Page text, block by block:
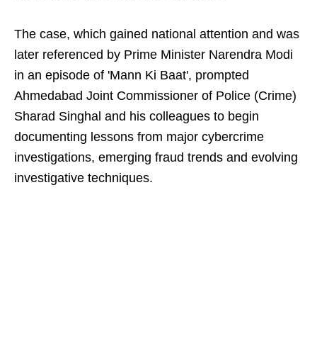
The case, which gained national attention and was
later referenced by Prime Minister Narendra Modi
in an episode of 'Mann Ki Baat', prompted
Ahmedabad Joint Commissioner of Police (Crime)
Sharad Singhal and his colleagues to begin
documenting lessons from major cybercrime
investigations, emerging fraud trends and evolving
investigative techniques.